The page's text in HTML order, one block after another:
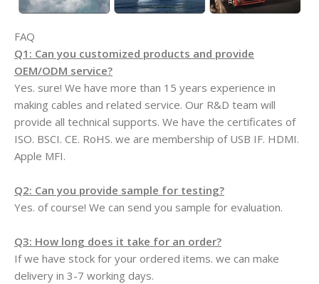
FAQ
Q1: Can you customized products and provide
OEM/ODM service?
Yes. sure! We have more than 15 years experience in
making cables and related service. Our R&D team will
provide all technical supports. We have the certificates of
ISO. BSCI. CE. RoHS. we are membership of USB IF. HDMI.
Apple MFI.
Q2: Can you provide sample for testing?
Yes. of course! We can send you sample for evaluation.
Q3: How long does it take for an order?
If we have stock for your ordered items. we can make
delivery in 3-7 working days.